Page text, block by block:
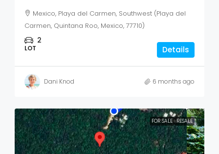
Mexico, Playa del Carmen, Southwest (Playa del
Carmen, Quintana Roo, Mexico, 77710)
2
LOT Details
Dani Knod 6 months ago
FOR SALE RESALE